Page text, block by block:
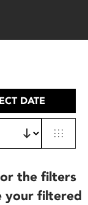
DATE
the filters
your filtered